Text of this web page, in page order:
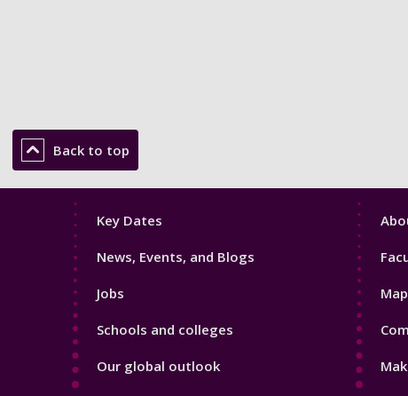
Back to top
Footer
Key Dates
News, Events, and Blogs
Jobs
Schools and colleges
Our global outlook